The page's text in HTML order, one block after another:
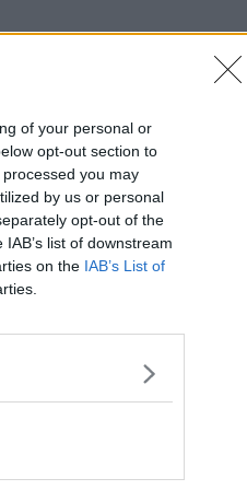
of your personal or
opt-out section to
you may
by us or personal
opt-out of the
list of downstream
on the IAB’s List of